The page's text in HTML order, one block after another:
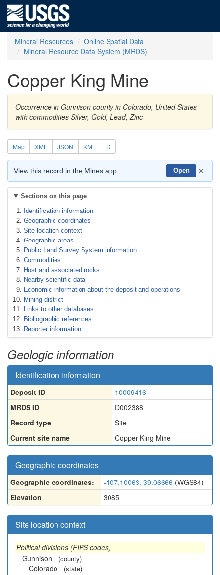
Mineral Resources
Online Spatial Data
Mineral Resource Data System (MRDS)
Copper King Mine
Occurrence in Gunnison county in Colorado, United States
with commodities Silver, Gold, Lead, Zinc
Map XML JSON KML D
View this record in the Mines app Open ×
Sections on this page
Identification information
Geographic coordinates
Site location context
Geographic areas
Public Land Survey System information
Commodities
Host and associated rocks
Nearby scientific data
Economic information about the deposit and operations
Mining district
Links to other databases
Bibliographic references
Reporter information
Geologic information
Identification information
Deposit ID
10009416
MRDS ID
D002388
Record type
Site
Current site name
Copper King Mine
Geographic coordinates
Geographic coordinates: -107.10063, 39.06666 (WGS84)
Elevation
3085
Site location context
Political divisions (FIPS codes)
Gunnison
(county)
Colorado (state)